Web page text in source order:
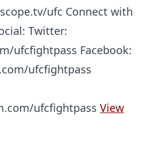
ufc Connect with
Twitter:
ufcfightpass Facebook:
ufcfightpass
ufcfightpass View